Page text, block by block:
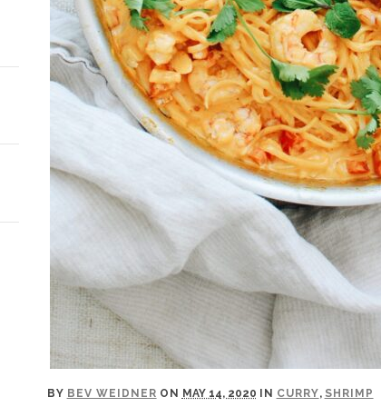
BY BEV WEIDNER ON MAY 14, 2020 IN CURRY, SHRIMP